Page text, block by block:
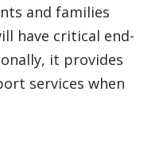
and families
have critical end-
it provides
services when